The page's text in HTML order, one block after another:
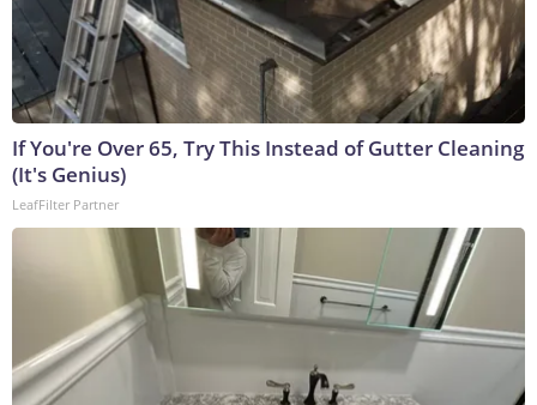
If You're Over 65, Try This Instead of Gutter Cleaning
(It's Genius)
LeafFilter Partner